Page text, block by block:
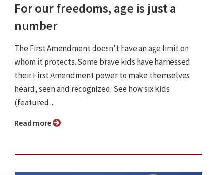
For our freedoms, age is just a
number
The First Amendment doesn’t have an age limit on
whom it protects. Some brave kids have harnessed
their First Amendment power to make themselves
heard, seen and recognized. See how six kids
(featured ...
Read more